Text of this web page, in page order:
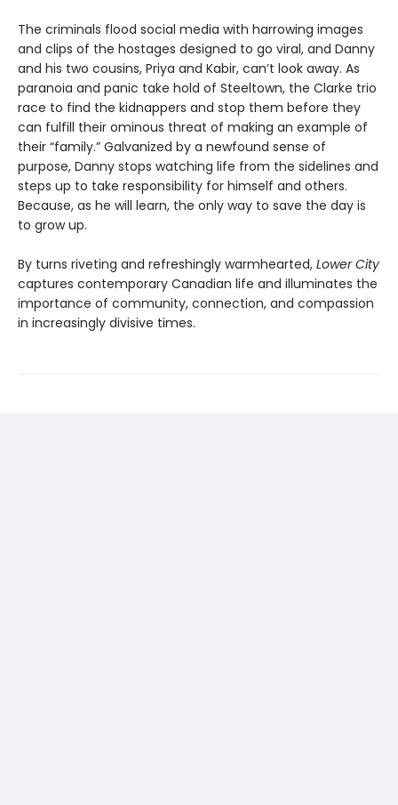
The criminals flood social media with harrowing images
and clips of the hostages designed to go viral, and Danny
and his two cousins, Priya and Kabir, can’t look away. As
paranoia and panic take hold of Steeltown, the Clarke trio
race to find the kidnappers and stop them before they
can fulfill their ominous threat of making an example of
their “family.” Galvanized by a newfound sense of
purpose, Danny stops watching life from the sidelines and
steps up to take responsibility for himself and others.
Because, as he will learn, the only way to save the day is
to grow up.
By turns riveting and refreshingly warmhearted, Lower City
captures contemporary Canadian life and illuminates the
importance of community, connection, and compassion
in increasingly divisive times.